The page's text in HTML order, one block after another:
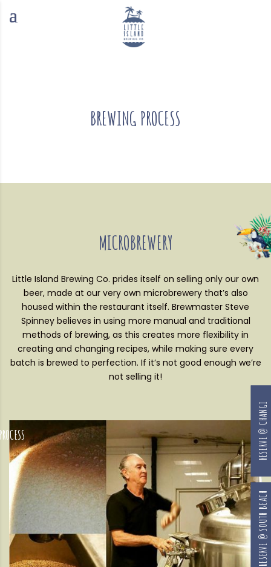
BREWING PROCESS
MICROBREWERY
Little Island Brewing Co. prides itself on selling only our own
beer, made at our very own microbrewery that’s also
housed within the restaurant itself. Brewmaster Steve
Spinney believes in using more manual and traditional
methods of brewing, as this creates more flexibility in
creating and changing recipes, while making sure every
batch is brewed to perfection. If it’s not good enough we’re
not selling it!
RESERVE @ SOUTH BEACH
RESERVE @ CHANGI